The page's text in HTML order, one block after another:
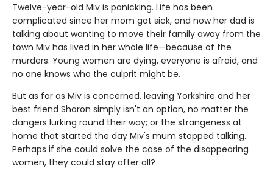
Twelve-year-old Miv is panicking. Life has been
complicated since her mom got sick, and now her dad is
talking about wanting to move their family away from the
town Miv has lived in her whole life—because of the
murders. Young women are dying, everyone is afraid, and
no one knows who the culprit might be.
But as far as Miv is concerned, leaving Yorkshire and her
best friend Sharon simply isn't an option, no matter the
dangers lurking round their way; or the strangeness at
home that started the day Miv's mum stopped talking.
Perhaps if she could solve the case of the disappearing
women, they could stay after all?